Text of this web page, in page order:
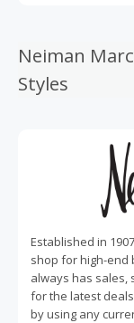
season.
Neiman
Styles
Established in
shop for high-end
always has sales,
for the latest
by using any